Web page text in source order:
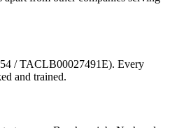
/ TACLB00027491E). Every
and trained.